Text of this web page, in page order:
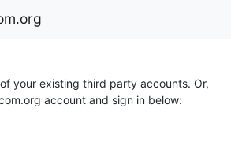
your existing third party accounts. Or,
account and sign in below: